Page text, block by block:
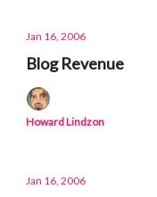
Jan 16, 2006
Blog Revenue
Howard Lindzon
Jan 16, 2006